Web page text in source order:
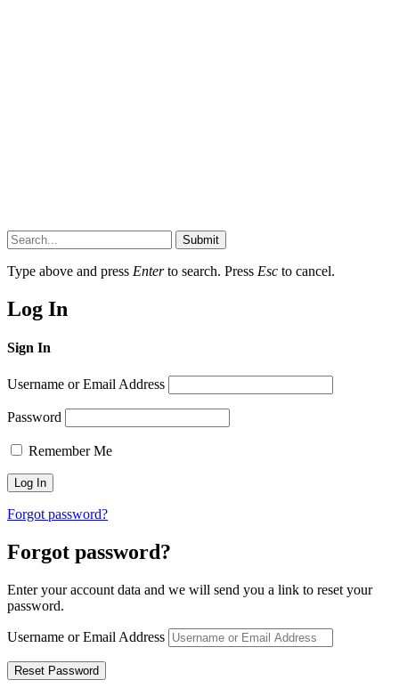
Submit
Type above and press Enterto search. Press Esc to cancel.
Log In
Sign In
Username or Email Address
Password
Remember Me
Forgot password?
Forgot password?
Enter your account data and we will send you a link to reset your
password.
Username or Email Address